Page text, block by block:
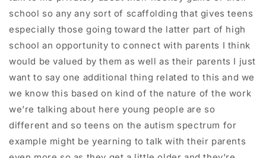
school so any any sort of scaffolding that gives teens
especially those going toward the latter part of high
school an opportunity to connect with parents I think
would be valued by them as well as their parents I just
want to say one additional thing related to this and we
we know this based on kind of the nature of the work
we're talking about here young people are so
different and so teens on the autism spectrum for
example might be yearning to talk with their parents